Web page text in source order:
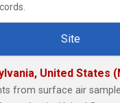
Site
United States
from surface air